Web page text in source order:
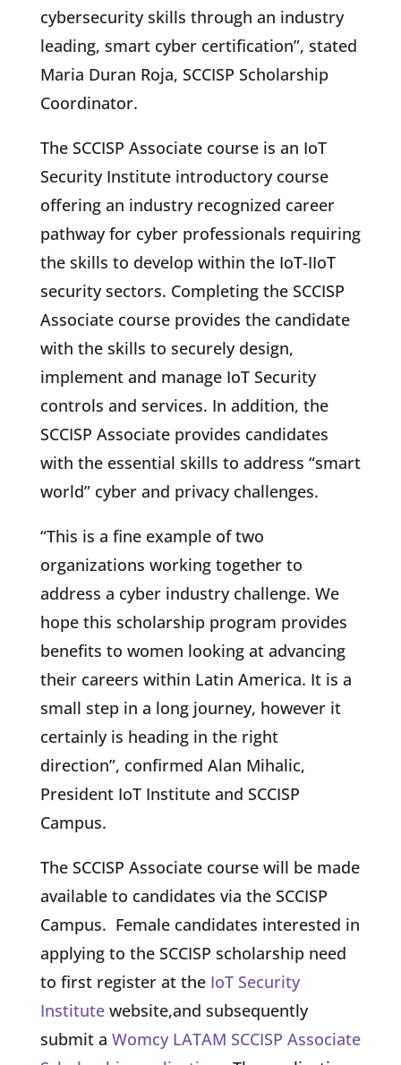
cybersecurity skills through an industry
leading, smart cyber certification”, stated
Maria Duran Roja, SCCISP Scholarship
Coordinator.
The SCCISP Associate course is an IoT
Security Institute introductory course
offering an industry recognized career
pathway for cyber professionals requiring
the skills to develop within the IoT-IIoT
security sectors. Completing the SCCISP
Associate course provides the candidate
with the skills to securely design,
implement and manage IoT Security
controls and services. In addition, the
SCCISP Associate provides candidates
with the essential skills to address “smart
world” cyber and privacy challenges.
“This is a fine example of two
organizations working together to
address a cyber industry challenge. We
hope this scholarship program provides
benefits to women looking at advancing
their careers within Latin America. It is a
small step in a long journey, however it
certainly is heading in the right
direction”, confirmed Alan Mihalic,
President IoT Institute and SCCISP
Campus.
The SCCISP Associate course will be made
available to candidates via the SCCISP
Campus. Female candidates interested in
applying to the SCCISP scholarship need
to first register at the IoT Security
Institutewebsite,and subsequently
submit a Womcy LATAM SCCISP Associate